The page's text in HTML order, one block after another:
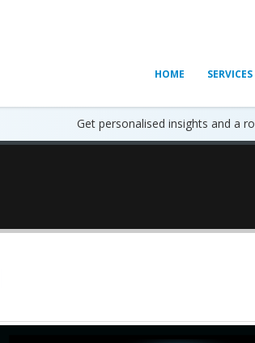
HOME SERVICES
Get personalised insights and a